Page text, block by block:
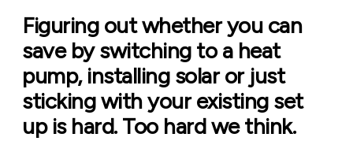
Figuring out whether you can
save by switching to a heat
pump, installing solar or just
sticking with your existing set
up is hard. Too hard we think.